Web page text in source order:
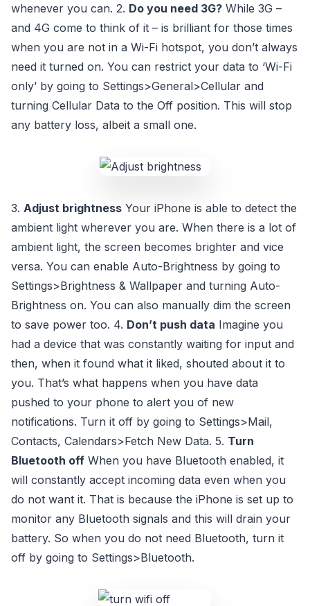
whenever you can. 2. Do you need 3G? While 3G –
and 4G come to think of it – is brilliant for those times
when you are not in a Wi-Fi hotspot, you don’t always
need it turned on. You can restrict your data to ‘Wi-Fi
only’ by going to Settings>General>Cellular and
turning Cellular Data to the Off position. This will stop
any battery loss, albeit a small one.
3. Adjust brightness Your iPhone is able to detect the
ambient light wherever you are. When there is a lot of
ambient light, the screen becomes brighter and vice
versa. You can enable Auto-Brightness by going to
Settings>Brightness & Wallpaper and turning Auto-
Brightness on. You can also manually dim the screen
to save power too. 4. Don’t push data Imagine you
had a device that was constantly waiting for input and
then, when it found what it liked, shouted about it to
you. That’s what happens when you have data
pushed to your phone to alert you of new
notifications. Turn it off by going to Settings>Mail,
Contacts, Calendars>Fetch New Data. 5. Turn
Bluetooth off When you have Bluetooth enabled, it
will constantly accept incoming data even when you
do not want it. That is because the iPhone is set up to
monitor any Bluetooth signals and this will drain your
battery. So when you do not need Bluetooth, turn it
off by going to Settings>Bluetooth.